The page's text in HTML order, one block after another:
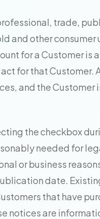
trade,
and other consumer
for a Customer is
for that Customer.
and the Customer
the checkbox
needed for
or business
date.
that have
notices are